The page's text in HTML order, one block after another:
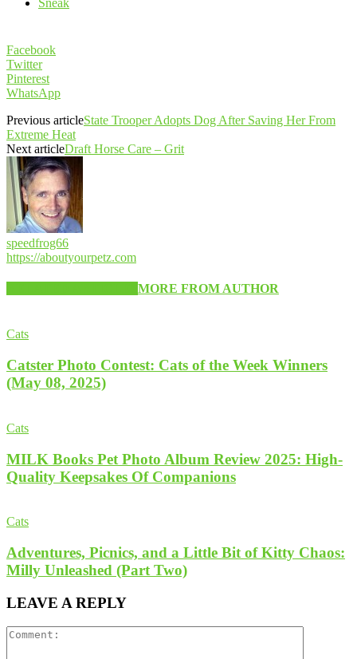
Facebook
Twitter
Pinterest
WhatsApp
Previous articleState Trooper Adopts Dog After Saving Her From
Extreme Heat
Next articleDraft Horse Care – Grit
speedfrog66
https://aboutyourpetz.com
MORE FROM AUTHOR
Cats
Catster Photo Contest: Cats of the Week Winners
(May 08, 2025)
Cats
MILK Books Pet Photo Album Review 2025: High-
Quality Keepsakes Of Companions
Cats
Adventures, Picnics, and a Little Bit of Kitty Chaos:
Milly Unleashed (Part Two)
LEAVE A REPLY